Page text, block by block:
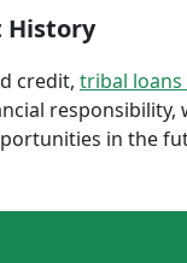
History
credit, tribal
responsibility,
in the